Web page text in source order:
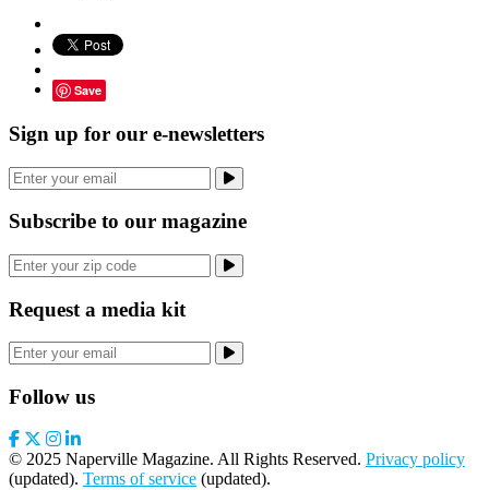
Save
Sign up for our e-newsletters
Subscribe to our magazine
Request a media kit
Follow us
© 2025 Naperville Magazine. All Rights Reserved. Privacy policy
(updated). Terms of service (updated).